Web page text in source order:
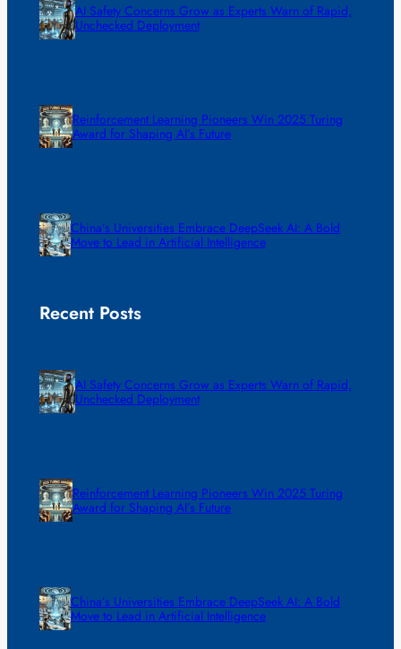
AI Safety Concerns Grow as Experts Warn of Rapid,
Unchecked Deployment
Reinforcement Learning Pioneers Win 2025 Turing
Award for Shaping AI’s Future
China’s Universities Embrace DeepSeek AI: A Bold
Move to Lead in Artificial Intelligence
Recent Posts
AI Safety Concerns Grow as Experts Warn of Rapid,
Unchecked Deployment
Reinforcement Learning Pioneers Win 2025 Turing
Award for Shaping AI’s Future
China’s Universities Embrace DeepSeek AI: A Bold
Move to Lead in Artificial Intelligence